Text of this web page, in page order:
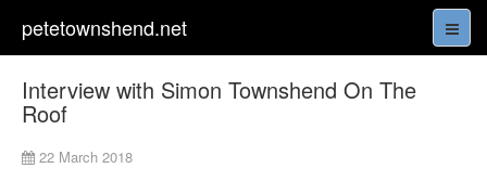
petetownshend.net
Interview with Simon Townshend On The
Roof
22 March 2018